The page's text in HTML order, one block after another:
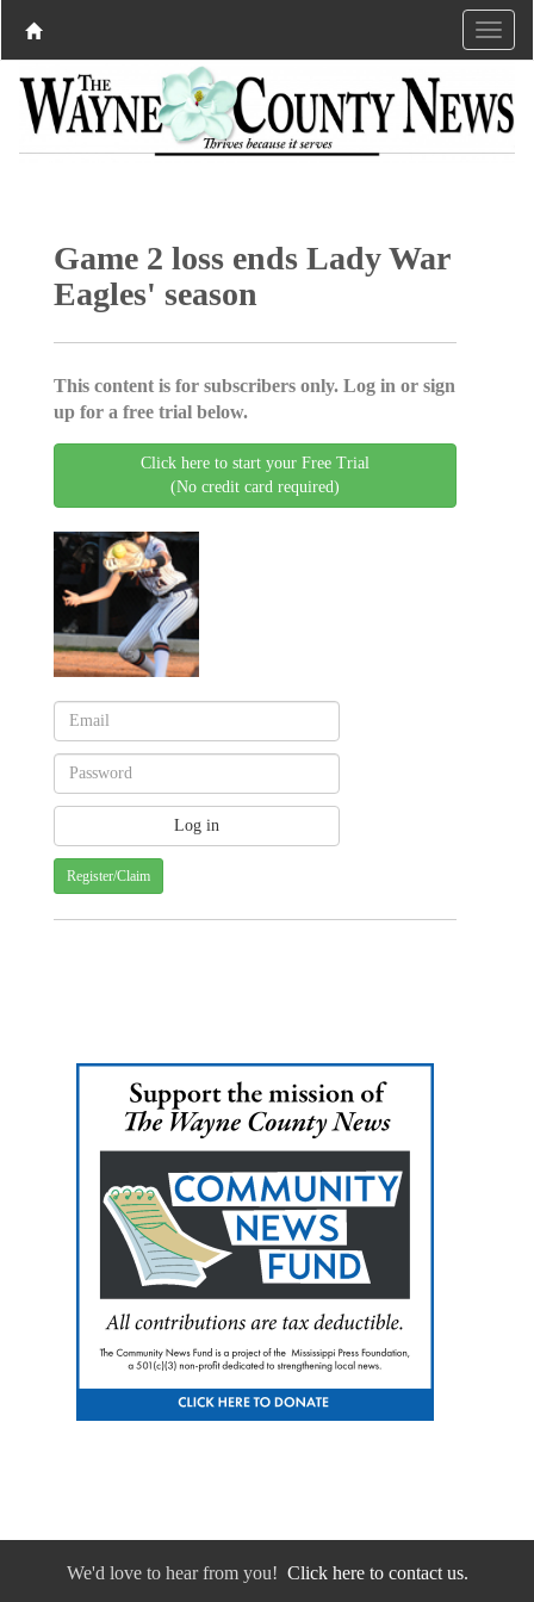
Game 2 loss ends Lady War
Eagles' season
This content is for subscribers only. Log in or sign
up for a free trial below.
Click here to start your Free Trial
(No credit card required)
Register/Claim
We'd love to hear from you! Click here to contact us.